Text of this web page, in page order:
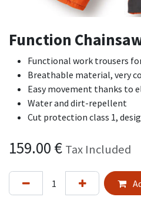
Function
Functional work trousers
Breathable material, very
Easy movement thanks to
Water and dirt-repellent
Cut protection class 1,
159.00 € Tax Included